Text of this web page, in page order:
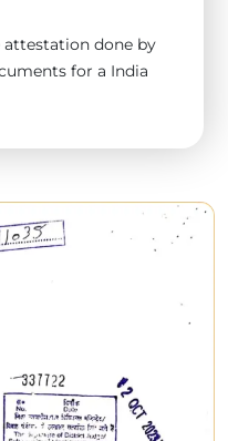
attestation done by
for a India